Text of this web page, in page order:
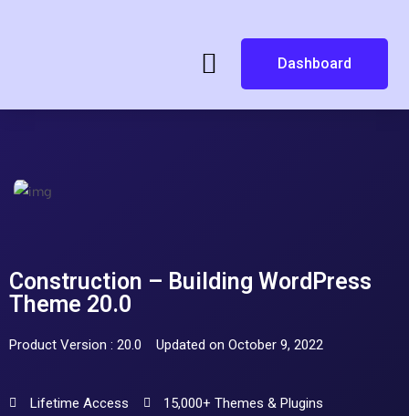
Dashboard
Construction – Building WordPress
Theme 20.0
Product Version : 20.0 Updated on October 9, 2022
Lifetime Access
15,000+ Themes & Plugins